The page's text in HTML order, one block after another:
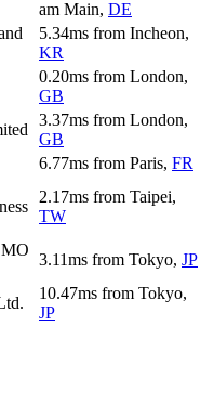
am Main, DE
5.34ms from Incheon,
KR
0.20ms from London,
GB
3.37ms from London,
GB
6.77ms from Paris, FR
2.17ms from Taipei,
TW
3.11ms from Tokyo, JP
10.47ms from Tokyo,
JP